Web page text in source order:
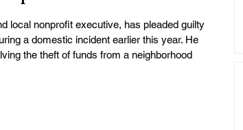
local nonprofit executive, has pleaded guilty
a domestic incident earlier this year. He
the theft of funds from a neighborhood